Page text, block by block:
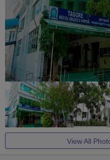
View All